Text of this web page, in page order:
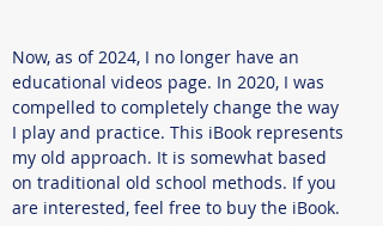
Now, as of 2024, I no longer have an
educational videos page. In 2020, I was
compelled to completely change the way
I play and practice. This iBook represents
my old approach. It is somewhat based
on traditional old school methods. If you
are interested, feel free to buy the iBook.